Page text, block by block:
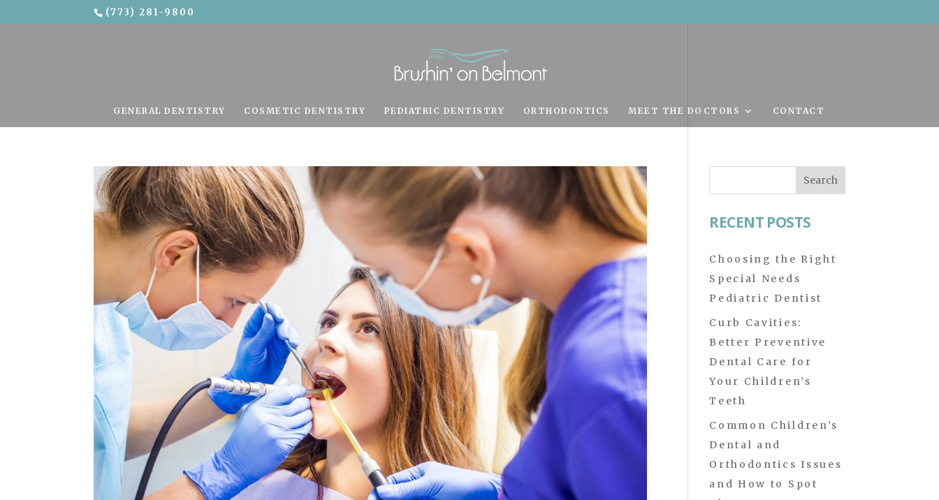
Skip To Content (773) 281-9800
GENERAL DENTISTRY COSMETIC DENTISTRY PEDIATRIC DENTISTRY ORTHODONTICS MEET THE DOCTORS CONTACT
for:
RECENT POSTS
Choosing the Right
Special Needs
Pediatric Dentist
Curb Cavities:
Better Preventive
Dental Care for
Your Children’s
Teeth
Common Children’s
Dental and
Orthodontics Issues
and How to Spot